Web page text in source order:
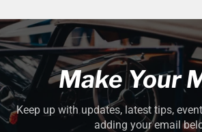
Make Your
Keep up with updates, latest tips,
adding your email